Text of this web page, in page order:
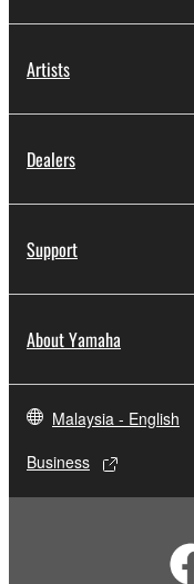
Artists
Dealers
Support
About Yamaha
Malaysia - English
Business